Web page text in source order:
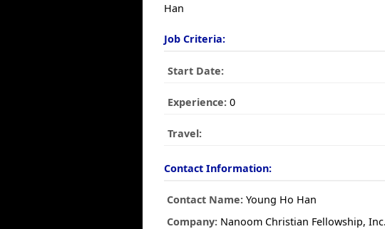
Han
Job Criteria:
Start Date:
Experience: 0
Travel:
Contact Information:
Contact Name: Young Ho Han
Company: Nanoom Christian Fellowship, Inc.